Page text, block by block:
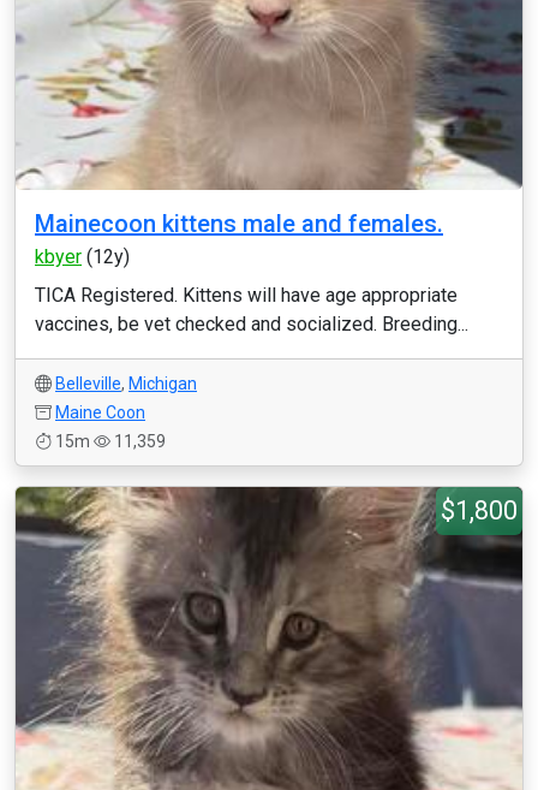
Mainecoon kittens male and females.
kbyer (12y)
TICA Registered. Kittens will have age appropriate
vaccines, be vet checked and socialized. Breeding...
Belleville, Michigan
Maine Coon
15m
11,359
$1,800